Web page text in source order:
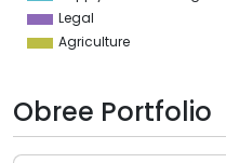
Legal
Agriculture
Obree Portfolio